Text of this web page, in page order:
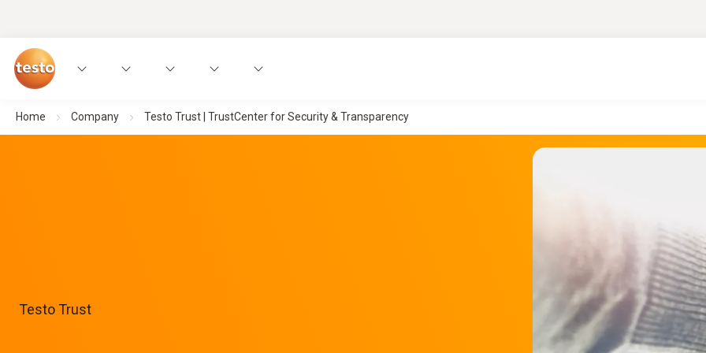
Home Company Testo Trust | TrustCenter for Security & Transparency
Testo Trust